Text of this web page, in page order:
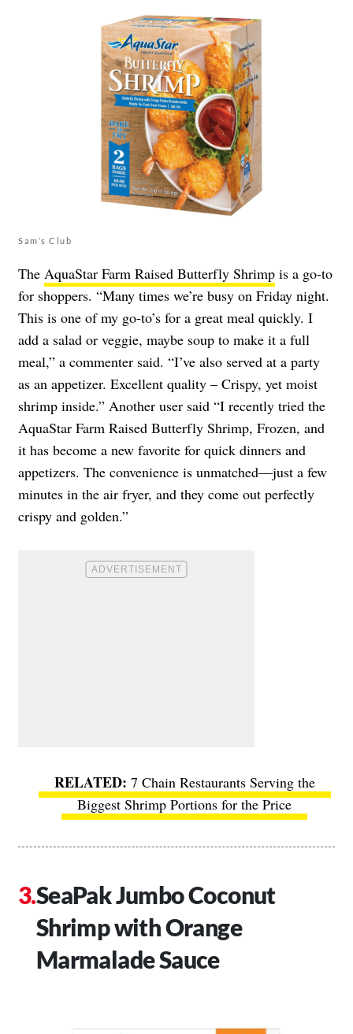
Sam’s Club
The AquaStar Farm Raised Butterfly Shrimp is a go-to
for shoppers. “Many times we’re busy on Friday night.
This is one of my go-to’s for a great meal quickly. I
add a salad or veggie, maybe soup to make it a full
meal,” a commenter said. “I’ve also served at a party
as an appetizer. Excellent quality – Crispy, yet moist
shrimp inside.” Another user said “I recently tried the
AquaStar Farm Raised Butterfly Shrimp, Frozen, and
it has become a new favorite for quick dinners and
appetizers. The convenience is unmatched—just a few
minutes in the air fryer, and they come out perfectly
crispy and golden.”
7 Chain Restaurants Serving the
Biggest Shrimp Portions for the Price
SeaPak Jumbo Coconut
Shrimp with Orange
Marmalade Sauce